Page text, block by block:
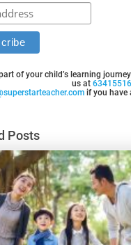
of your child’s learning journey
us at
if you have
Posts